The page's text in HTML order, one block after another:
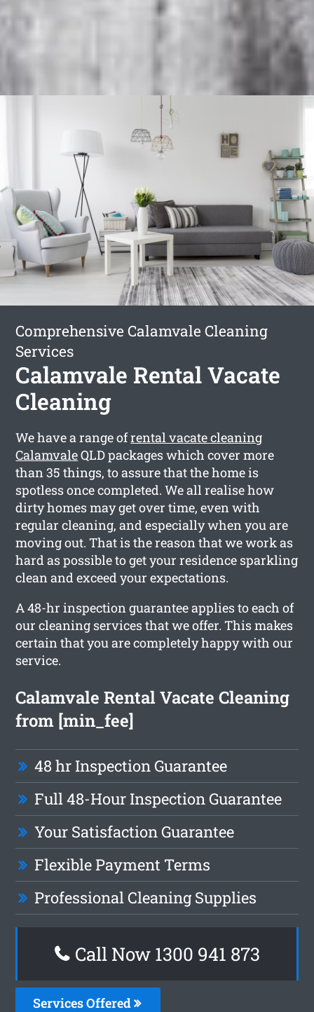
Comprehensive Calamvale Cleaning
Services
Calamvale Rental Vacate
Cleaning
We have a range ofrental vacate cleaning
CalamvaleQLD packages which cover more
than 35 things, to assure that the home is
spotless once completed. We all realise how
dirty homes may get over time, even with
regular cleaning, and especially when you are
moving out. That is the reason that we work as
hard as possible to get your residence sparkling
clean and exceed your expectations.
A 48-hr inspection guarantee applies to each of
our cleaning services that we offer. This makes
certain that you are completely happy with our
service.
Calamvale Rental Vacate Cleaning
from [min_fee]
48 hr Inspection Guarantee
Full 48-Hour Inspection Guarantee
Your Satisfaction Guarantee
Flexible Payment Terms
Professional Cleaning Supplies
Call Now 1300 941 873
Services Offered